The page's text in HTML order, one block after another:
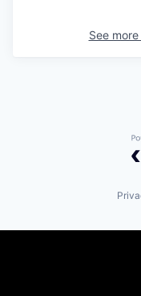
See